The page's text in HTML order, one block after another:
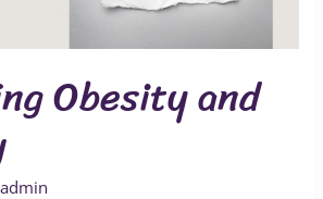
Obesity and
admin